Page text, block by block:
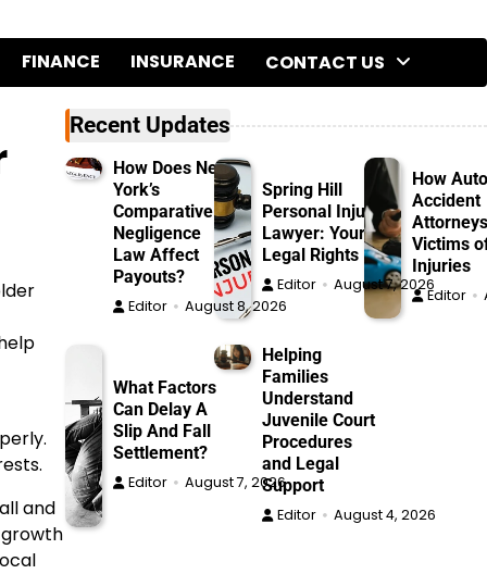
FINANCE INSURANCE CONTACT US
and
growth
Recent Updates
How Does New
York’s
Comparative
Negligence
Law Affect
Payouts?
Editor August 8, 2026
Spring Hill
Personal Injury
Lawyer: Your
Legal Rights
Editor August 7, 2026
How Auto
Accident
Victims
Injuries
Editor
What Factors
Can Delay A
Slip And Fall
Settlement?
Editor August 7, 2026
Helping
Families
Understand
Juvenile Court
Procedures
and Legal
Support
Editor August 4, 2026